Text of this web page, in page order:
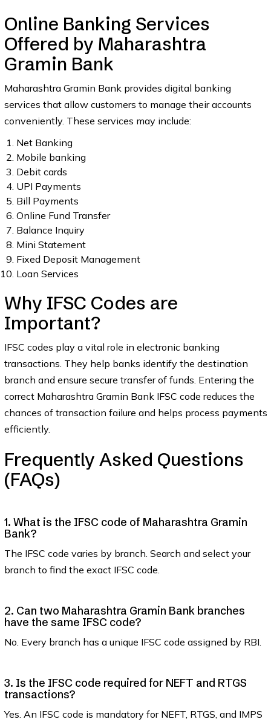
Online Banking Services
Offered by Maharashtra
Gramin Bank
Maharashtra Gramin Bank provides digital banking
services that allow customers to manage their accounts
conveniently. These services may include:
Net Banking
Mobile banking
Debit cards
UPI Payments
Bill Payments
Online Fund Transfer
Balance Inquiry
Mini Statement
Fixed Deposit Management
Loan Services
Why IFSC Codes are
Important?
IFSC codes play a vital role in electronic banking
transactions. They help banks identify the destination
branch and ensure secure transfer of funds. Entering the
correct Maharashtra Gramin Bank IFSC code reduces the
chances of transaction failure and helps process payments
efficiently.
Frequently Asked Questions
(FAQs)
1. What is the IFSC code of Maharashtra Gramin
Bank?
The IFSC code varies by branch. Search and select your
branch to find the exact IFSC code.
2. Can two Maharashtra Gramin Bank branches
have the same IFSC code?
No. Every branch has a unique IFSC code assigned by RBI.
3. Is the IFSC code required for NEFT and RTGS
transactions?
Yes. An IFSC code is mandatory for NEFT, RTGS, and IMPS